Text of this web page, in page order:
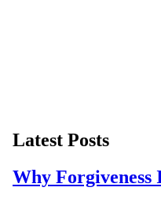
Latest Posts
Why Forgiveness